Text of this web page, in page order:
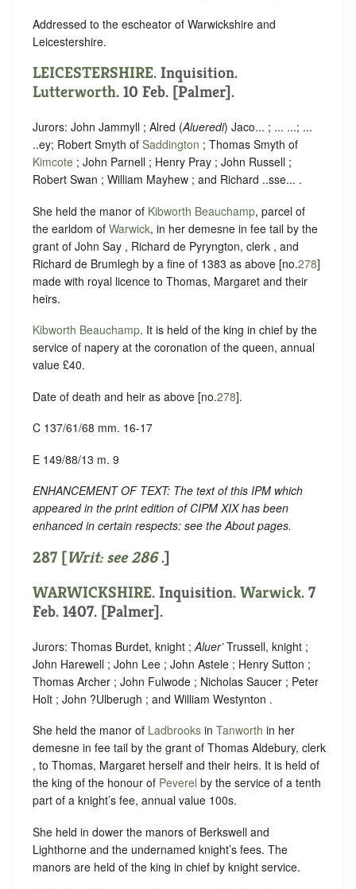
Addressed to the escheator of Warwickshire and
Leicestershire.
LEICESTERSHIRE. Inquisition.
Lutterworth. 10 Feb. [Palmer].
Jurors: John Jammyll ; Alred (Alueredi) Jaco... ; ... ...; ...
..ey; Robert Smyth of Saddington ; Thomas Smyth of
Kimcote ; John Parnell ; Henry Pray ; John Russell ;
Robert Swan ; William Mayhew ; and Richard ..sse... .
She held the manor of Kibworth Beauchamp, parcel of
the earldom of Warwick, in her demesne in fee tail by the
grant of John Say , Richard de Pyryngton, clerk , and
Richard de Brumlegh by a fine of 1383 as above [no.278]
made with royal licence to Thomas, Margaret and their
heirs.
Kibworth Beauchamp. It is held of the king in chief by the
service of napery at the coronation of the queen, annual
value £40.
Date of death and heir as above [no.278].
C 137/61/68 mm. 16-17
E 149/88/13 m. 9
ENHANCEMENT OF TEXT: The text of this IPM which
appeared in the print edition of CIPM XIX has been
enhanced in certain respects: see the About pages.
287 [Writ: see286 .]
WARWICKSHIRE. Inquisition. Warwick. 7
Feb. 1407. [Palmer].
Jurors: Thomas Burdet, knight ; Aluer’Trussell, knight ;
John Harewell ; John Lee ; John Astele ; Henry Sutton ;
Thomas Archer ; John Fulwode ; Nicholas Saucer ; Peter
Holt ; John ?Ulberugh ; and William Westynton .
She held the manor of Ladbrooks in Tanworth in her
demesne in fee tail by the grant of Thomas Aldebury, clerk
, to Thomas, Margaret herself and their heirs. It is held of
the king of the honour of Peverel by the service of a tenth
part of a knight’s fee, annual value 100s.
She held in dower the manors of Berkswell and
Lighthorne and the undernamed knight’s fees. The
manors are held of the king in chief by knight service.